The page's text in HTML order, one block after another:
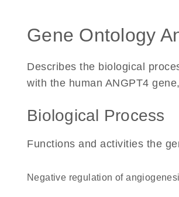
Gene Ontology
Describes the biological
with the human ANGPT4
Biological Process
Functions and activities the
negative regulation of